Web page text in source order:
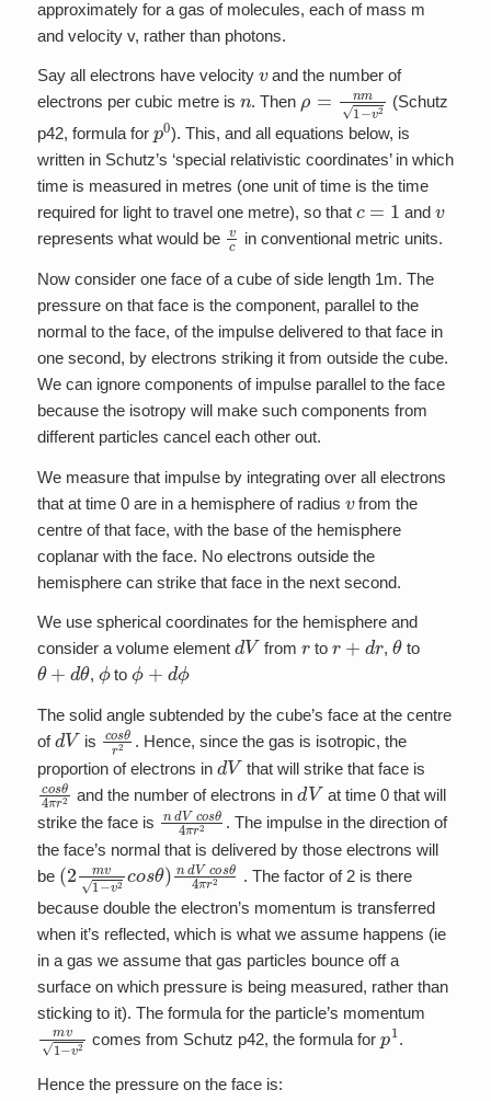
approximately for a gas of molecules, each of mass m
and velocity v, rather than photons.
Say all electrons have velocity
and the number of
electrons per cubic metre is n. Then 1− 2(Schutz
p42, formula for
p0). This, and all equations below, is
written in Schutz’s ‘special relativistic coordinates’ in which
time is measured in metres (one unit of time is the time
required for light to travel one metre), so that
and
represents what would be vc in conventional metric units.
Now consider one face of a cube of side length 1m. The
pressure on that face is the component, parallel to the
normal to the face, of the impulse delivered to that face in
one second, by electrons striking it from outside the cube.
We can ignore components of impulse parallel to the face
because the isotropy will make such components from
different particles cancel each other out.
We measure that impulse by integrating over all electrons
that at time 0 are in a hemisphere of radius
from the
centre of that face, with the base of the hemisphere
coplanar with the face. No electrons outside the
hemisphere can strike that face in the next second.
We use spherical coordinates for the hemisphere and
consider a volume element dV from to +d ,θto
θ + θ , ϕto ϕ +d ϕ
The solid angle subtended by the cube’s face at the centre
of dV is cosθ r 2
. Hence, since the gas is isotropic, the
proportion of electrons in dV that will strike that face is
cosθ πr2
and the number of electrons in dV at time 0 that will
strike the face is n dV co sθ4 π
. The impulse in the direction of
the face’s normal that is delivered by those electrons will
be (2 mv1 osθ)n dV os 4π
. The factor of 2 is there
because double the electron’s momentum is transferred
when it’s reflected, which is what we assume happens (ie
in a gas we assume that gas particles bounce off a
surface on which pressure is being measured, rather than
sticking to it). The formula for the particle’s momentum
mv1 −vcomes from Schutz p42, the formula for 1 .
Hence the pressure on the face is: